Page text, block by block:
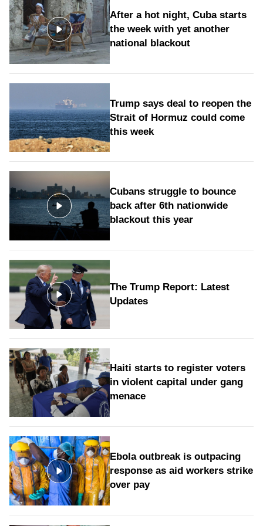
After a hot night, Cuba starts
the week with yet another
national blackout
Trump says deal to reopen the
Strait of Hormuz could come
this week
Cubans struggle to bounce
back after 6th nationwide
blackout this year
The Trump Report: Latest
Updates
Haiti starts to register voters
in violent capital under gang
menace
Ebola outbreak is outpacing
response as aid workers strike
over pay